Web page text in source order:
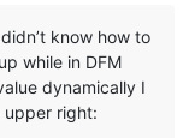
know how to
while in DFM
dynamically I
upper right: